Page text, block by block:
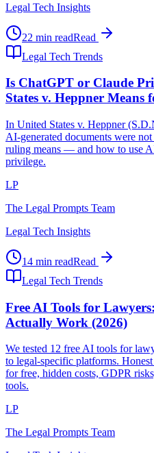
Legal Tech Insights
22 min readRead
Legal Tech Trends
Is ChatGPT or Claude
States v. Heppner
In United States v. Heppner
AI-generated documents were
ruling means — and how to use
privilege.
LP
The Legal Prompts Team
Legal Tech Insights
14 min readRead
Legal Tech Trends
Free AI Tools for
Actually Work (2026)
We tested 12 free AI tools for
to legal-specific platforms.
for free, hidden costs, GDPR
tools.
LP
The Legal Prompts Team